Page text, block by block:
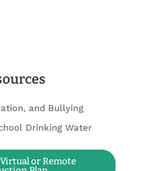
and Bullying
Drinking Water
or Remote